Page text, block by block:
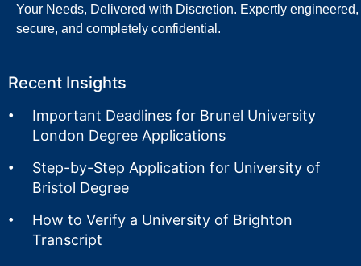
Your Needs, Delivered with Discretion. Expertly engineered,
secure, and completely confidential.
Recent Insights
Important Deadlines for Brunel University
London Degree Applications
Step-by-Step Application for University of
Bristol Degree
How to Verify a University of Brighton
Transcript